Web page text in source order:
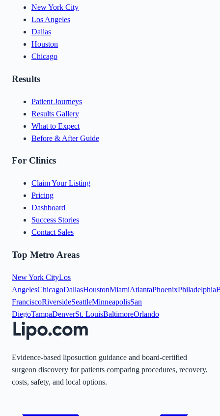
New York City
Los Angeles
Dallas
Houston
Chicago
Results
Patient Journeys
Results Gallery
What to Expect
Before & After Guide
For Clinics
Claim Your Listing
Pricing
Dashboard
Success Stories
Contact Sales
Top Metro Areas
New York CityLos
AngelesChicagoDallasHoustonMiamiAtlantaPhoenixPhiladelphia
FranciscoRiversideSeattleMinneapolisSan
DiegoTampaDenverSt. LouisBaltimoreOrlando
Evidence-based liposuction guidance and board-certified
surgeon discovery for patients comparing procedures, recovery,
costs, safety, and local options.